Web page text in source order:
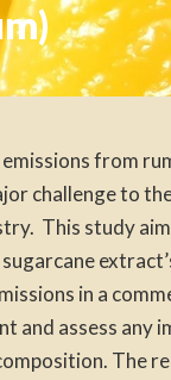
from
challenge to
This study
in a
and assess any
The